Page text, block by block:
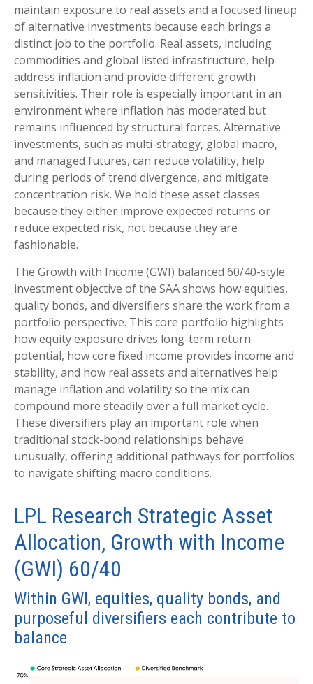
maintain exposure to real assets and a focused lineup
of alternative investments because each brings a
distinct job to the portfolio. Real assets, including
commodities and global listed infrastructure, help
address inflation and provide different growth
sensitivities. Their role is especially important in an
environment where inflation has moderated but
remains influenced by structural forces. Alternative
investments, such as multi-strategy, global macro,
and managed futures, can reduce volatility, help
during periods of trend divergence, and mitigate
concentration risk. We hold these asset classes
because they either improve expected returns or
reduce expected risk, not because they are
fashionable.
The Growth with Income (GWI) balanced 60/40-style
investment objective of the SAA shows how equities,
quality bonds, and diversifiers share the work from a
portfolio perspective. This core portfolio highlights
how equity exposure drives long-term return
potential, how core fixed income provides income and
stability, and how real assets and alternatives help
manage inflation and volatility so the mix can
compound more steadily over a full market cycle.
These diversifiers play an important role when
traditional stock-bond relationships behave
unusually, offering additional pathways for portfolios
to navigate shifting macro conditions.
LPL Research Strategic Asset
Allocation, Growth with Income
(GWI) 60/40
Within GWI, equities, quality bonds, and
purposeful diversifiers each contribute to
balance